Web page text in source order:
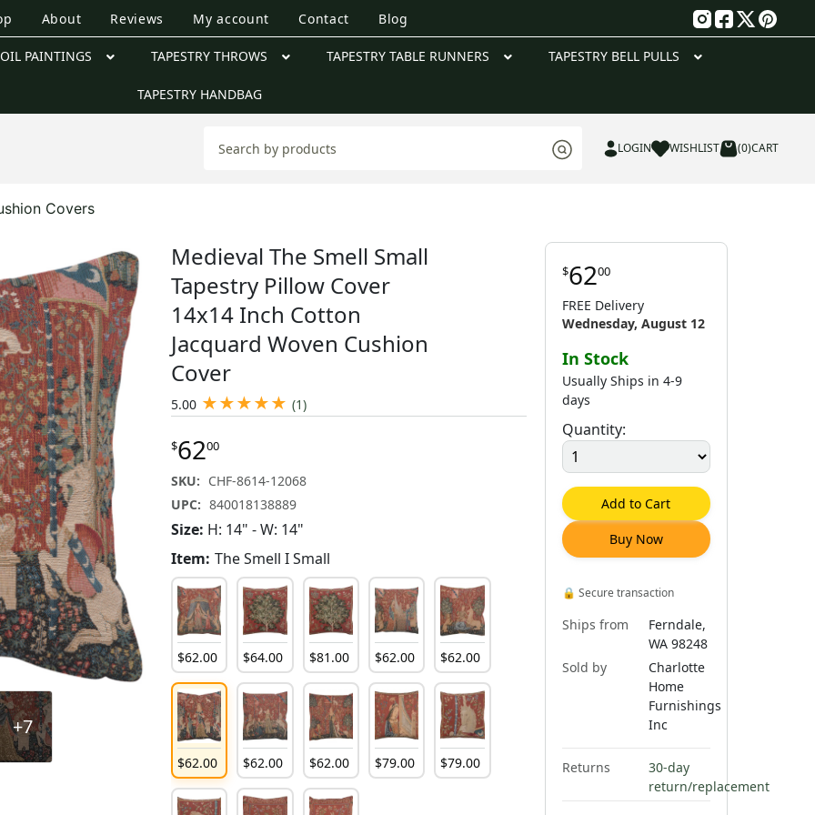
About Reviews My account Contact Blog
OIL PAINTINGS TAPESTRY THROWS TAPESTRY TABLE RUNNERS TAPESTRY BELL PULLS
TAPESTRY HANDBAG
LOGIN WISHLIST (0)CART
Covers
+7
Medieval The Smell Small
Tapestry Pillow Cover
14x14 Inch Cotton
Jacquard Woven Cushion
Cover
5.00 ★★★★★ (1)
$6200
SKU: CHF-8614-12068
UPC: 840018138889
Size: H: 14" - W: 14"
Item: The Smell I Small
$62.00 $64.00 $81 .00 $62.00 $62.00
$62.00 $62.00 $62.00 $79.00 $79.00
$6200
FREE Delivery
Wednesday, August 12
In Stock
Usually Ships in 4-9
days
Quantity:
Add to Cart
Buy Now
🔒 Secure transaction
Ships from
Ferndale,
WA 98248
Sold by
Charlotte
Home
Furnishings
Inc
Returns
30-day
return/replacement